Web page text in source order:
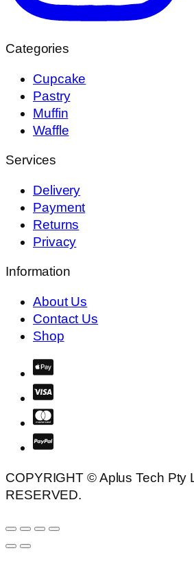
Categories
Cupcake
Pastry
Muffin
Waffle
Services
Delivery
Payment
Returns
Privacy
Information
About Us
Contact Us
Shop
COPYRIGHT © Aplus Tech Pty
RESERVED.